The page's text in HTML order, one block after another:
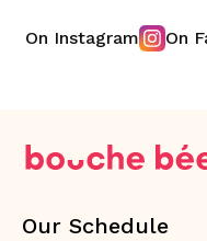
On Instagram On
Our Schedule